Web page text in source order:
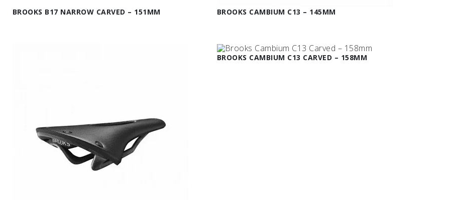
BROOKS B17 NARROW CARVED – 151MM BROOKS CAMBIUM C13 – 145MM
BROOKS CAMBIUM C13 CARVED – 158MM